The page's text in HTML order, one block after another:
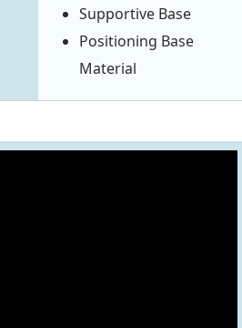
Supportive Base
Positioning Base
Material